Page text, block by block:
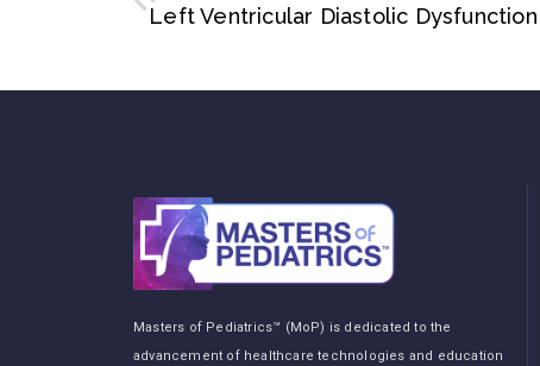
Masters of Pediatrics™ (MoP) is dedicated to the
advancement of healthcare technologies and education